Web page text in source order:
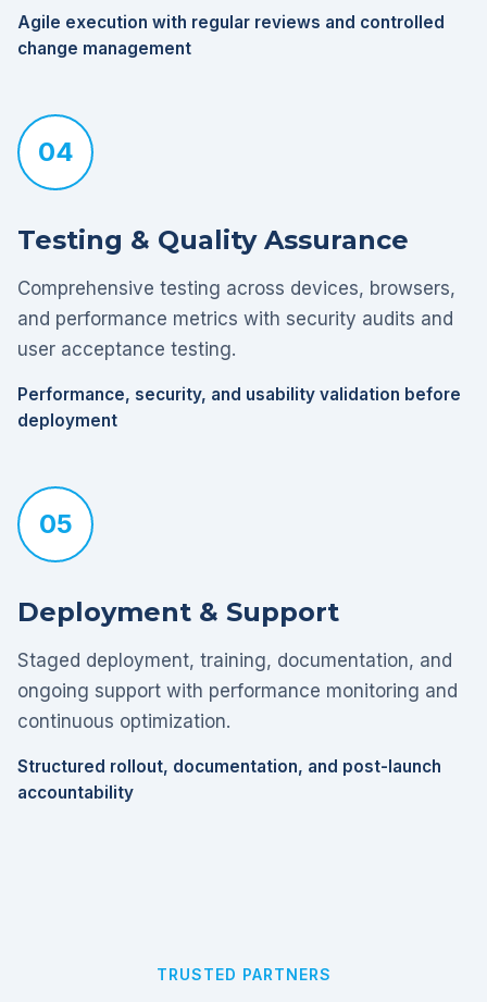
Agile execution with regular reviews and controlled
change management
04
Testing & Quality Assurance
Comprehensive testing across devices, browsers,
and performance metrics with security audits and
user acceptance testing.
Performance, security, and usability validation before
deployment
05
Deployment & Support
Staged deployment, training, documentation, and
ongoing support with performance monitoring and
continuous optimization.
Structured rollout, documentation, and post-launch
accountability
TRUSTED PARTNERS